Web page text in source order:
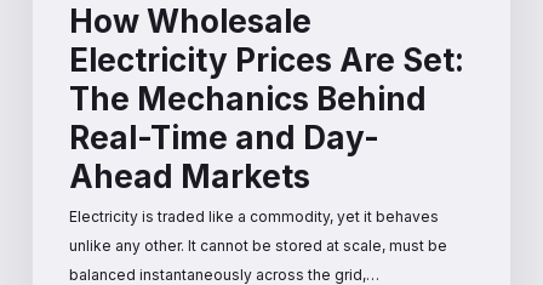
How Wholesale
Electricity Prices Are Set:
The Mechanics Behind
Real-Time and Day-
Ahead Markets
Electricity is traded like a commodity, yet it behaves
unlike any other. It cannot be stored at scale, must be
balanced instantaneously across the grid,…